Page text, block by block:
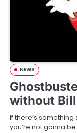
NEWS
without
If there’s
you’re not gonna